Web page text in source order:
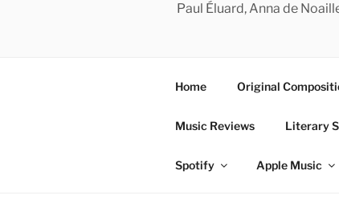
Paul Éluard, Anna de
Home Original
Music Reviews Literary
Spotify Apple Music